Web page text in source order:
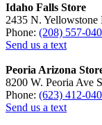
Idaho Falls Store
2435 N. Yellowstone
Phone: (208) 557-
Send us a text
Peoria Arizona
8200 W. Peoria Ave
Phone: (623) 412-
Send us a text